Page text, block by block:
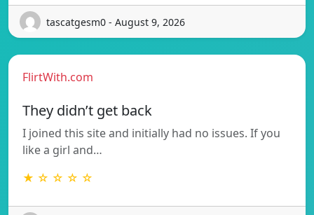
tascatgesm0 - August 9, 2026
FlirtWith.com
They didn’t get back
I joined this site and initially had no issues. If you
like a girl and…
★ ☆ ☆ ☆ ☆